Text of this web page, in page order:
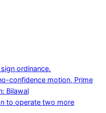
ordinance.
confidence motion, Prime
Bilawal
to operate two more